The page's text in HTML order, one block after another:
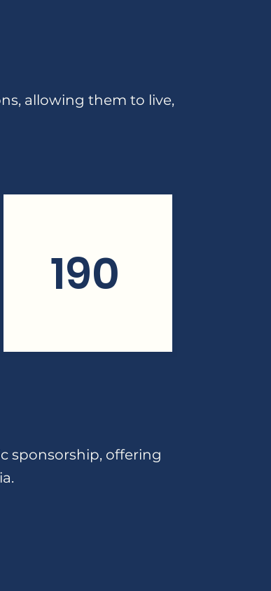
allowing them to live,
190
sponsorship, offering